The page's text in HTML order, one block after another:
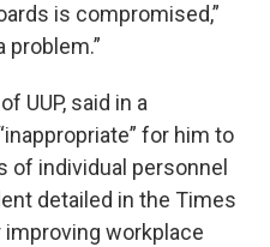
is compromised,”
problem.”
UUP, said in a
for him to
individual personnel
detailed in the Times
workplace